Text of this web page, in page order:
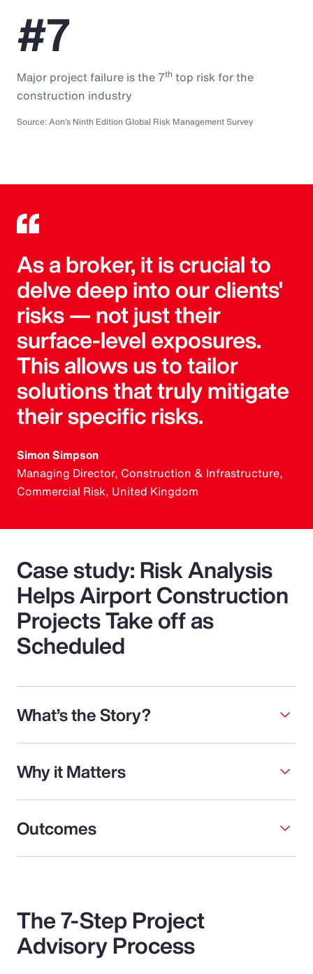
#7
Major project failure is the 7th top risk for the
construction industry
Source: Aon’s Ninth Edition Global Risk Management Survey
As a broker, it is crucial to
delve deep into our clients'
risks — not just their
surface-level exposures.
This allows us to tailor
solutions that truly mitigate
their specific risks.
Simon Simpson
Managing Director, Construction & Infrastructure,
Commercial Risk, United Kingdom
Case study: Risk Analysis
Helps Airport Construction
Projects Take off as
Scheduled
What’s the Story?
Why it Matters
Outcomes
The 7-Step Project
Advisory Process